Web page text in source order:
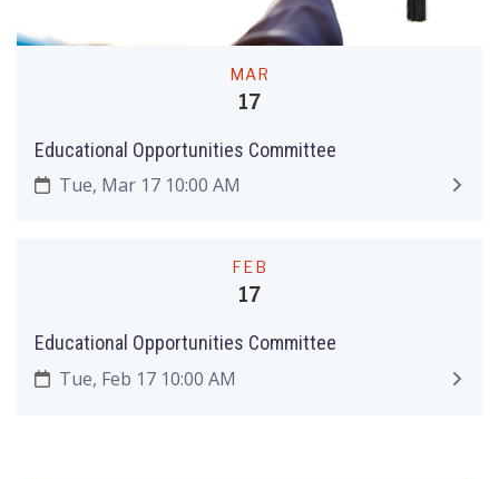
MAR
17
Educational Opportunities Committee
Tue, Mar 17 10:00 AM
FEB
17
Educational Opportunities Committee
Tue, Feb 17 10:00 AM